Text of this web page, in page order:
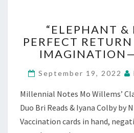
&
TO
OF
—
“ELEPHANT &
PERFECT
September 19, 2022
Millennial Notes Mo Willems’
Duo Bri Reads & Iyana Colby by
Vaccination cards in hand,